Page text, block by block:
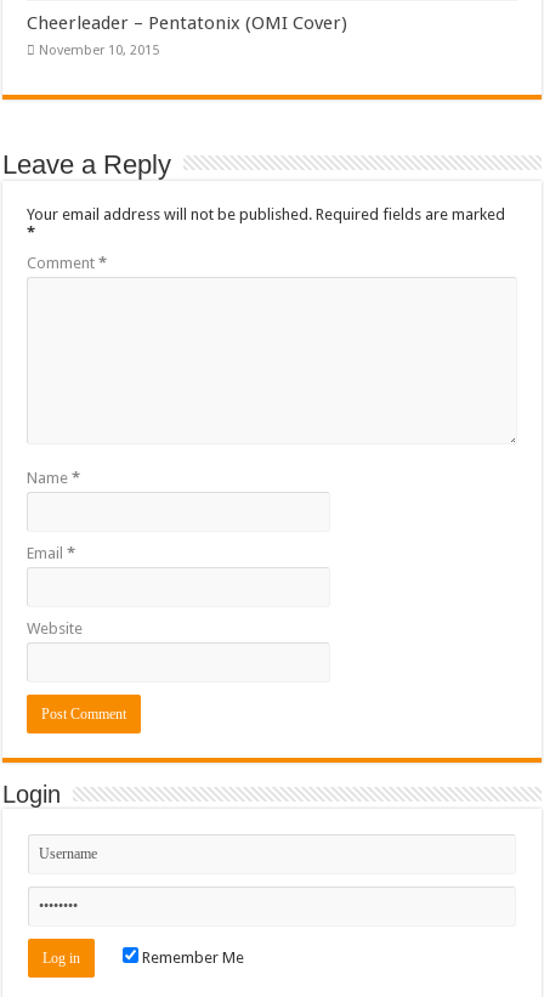
Cheerleader – Pentatonix (OMI Cover)
November 10, 2015
Leave a Reply
Your email address will not be published. Required fields are marked
*
Comment*
Name*
Email*
Website
Login
Remember Me